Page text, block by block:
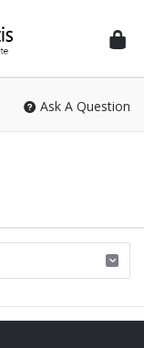
Ask A Question